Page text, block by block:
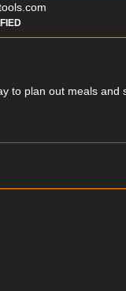
to plan out meals and